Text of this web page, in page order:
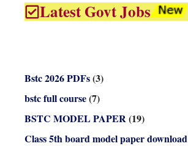
Latest Govt Jobs
Bstc 2026 PDFs(3)
bstc full course(7)
BSTC MODEL PAPER(19)
Class 5th board model paper download